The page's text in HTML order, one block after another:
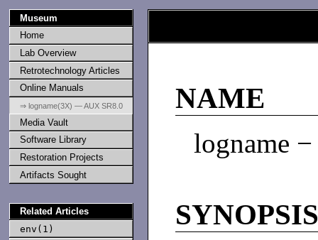
Museum
Home
Lab Overview
Retrotechnology Articles
Online Manuals
⇒ logname(3X) — AUX SR8.0
Media Vault
Software Library
Restoration Projects
Artifacts Sought
Related Articles
env(1)
NAME
logname